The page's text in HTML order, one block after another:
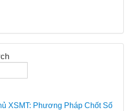
XSMT: Phương Pháp Chốt Số